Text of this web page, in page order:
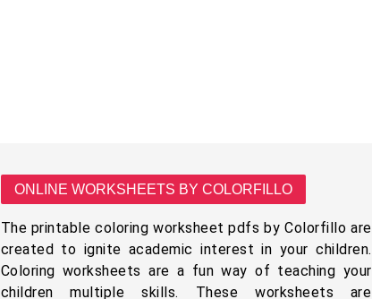
ONLINE WORKSHEETS BY COLORFILLO
The printable coloring worksheet pdfs by Colorfillo are
created to ignite academic interest in your children.
Coloring worksheets are a fun way of teaching your
children multiple skills. These worksheets are